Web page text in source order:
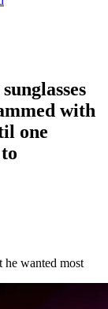
with
one
he wanted most